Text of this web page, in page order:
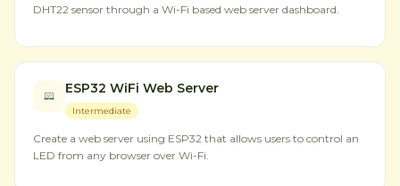
DHT22 sensor through a Wi-Fi based web server dashboard.
ESP32 WiFi Web Server
Intermediate
Create a web server using ESP32 that allows users to control an
LED from any browser over Wi-Fi.